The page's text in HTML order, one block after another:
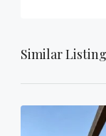
Similar